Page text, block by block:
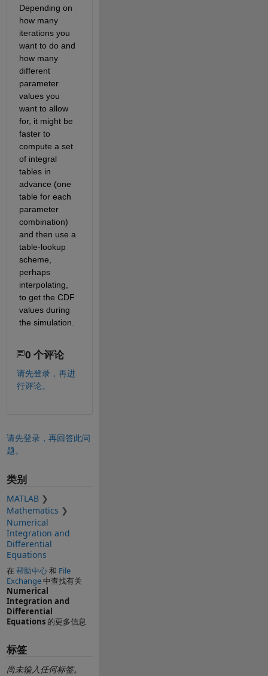
Depending on
how many
iterations you
want to do and
how many
different
parameter
values you
want to allow
for, it might be
faster to
compute a set
of integral
tables in
advance (one
table for each
parameter
combination)
and then use a
table-lookup
scheme,
perhaps
interpolating,
to get the CDF
values during
the simulation.
0 个评论
请先登录，再进
行评论。
请先登录，再回答此问
题。
类别
MATLAB
Mathematics
Numerical
Integration and
Differential
Equations
在 帮助中心和 File
Exchange中查找有关
Numerical
Integration and
Differential
Equations的更多信息
标签
尚未输入任何标签。